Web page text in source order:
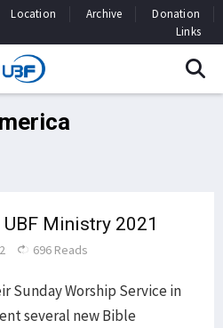
Location Archive
Donation
Links
Ministry 2021
696 Reads
Sunday Worship Service in
several new Bible